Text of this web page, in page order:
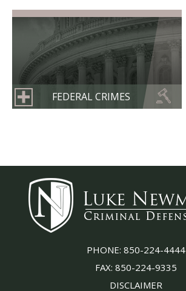
FEDERAL CRIMES
PHONE: 850-224-4444
FAX: 850-224-9335
DISCLAIMER